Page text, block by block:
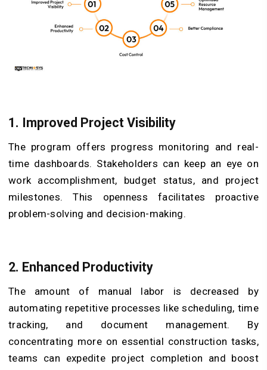
1. Improved Project Visibility
The program offers progress monitoring and real-
time dashboards. Stakeholders can keep an eye on
work accomplishment, budget status, and project
milestones. This openness facilitates proactive
problem-solving and decision-making.
2. Enhanced Productivity
The amount of manual labor is decreased by
automating repetitive processes like scheduling, time
tracking, and document management. By
concentrating more on essential construction tasks,
teams can expedite project completion and boost